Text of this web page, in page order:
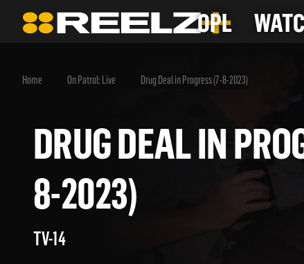
OPL
Home On Patrol: Live Drug Deal in Progress (7-8-2023)
DRUG DEAL IN
8-2023)
TV-14